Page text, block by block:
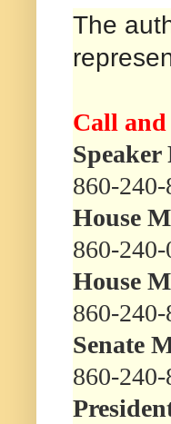
The
Call
Speaker
860-
House
860-
House
860-
Senate
860-